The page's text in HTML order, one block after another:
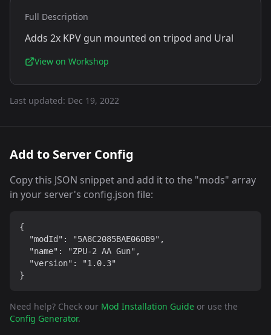
Full Description
Adds 2x KPV gun mounted on tripod and Ural
View on Workshop
Last updated: Dec 19, 2022
Add to Server Config
Copy this JSON snippet and add it to the "mods" array
in your server's config.json file:
{
  "modId": "5A8C2085BAE060B9",
  "name": "ZPU-2 AA Gun",
  "version": "1.0.3"
}
Need help? Check our Mod Installation Guide or use the
Config Generator.